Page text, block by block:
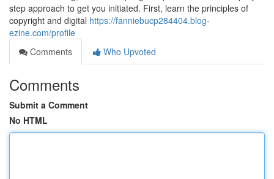
step approach to get you initiated. First, learn the principles of
copyright and digital https://fanniebucp284404.blog-
ezine.com/profile
Comments
Who Upvoted
Comments
Submit a Comment
No HTML